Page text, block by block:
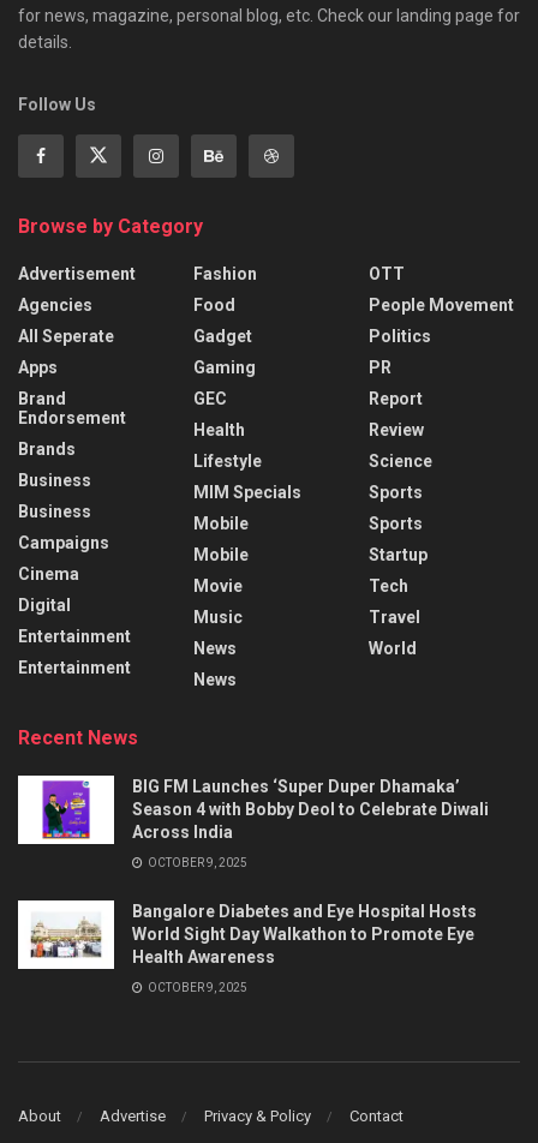
for news, magazine, personal blog, etc. Check our landing page for
details.
Follow Us
Browse by Category
Advertisement
Agencies
All Seperate
Apps
Brand
Endorsement
Brands
Business
Business
Campaigns
Cinema
Digital
Entertainment
Entertainment
Fashion
Food
Gadget
Gaming
GEC
Health
Lifestyle
MIM Specials
Mobile
Mobile
Movie
Music
News
News
OTT
People Movement
Politics
PR
Report
Review
Science
Sports
Sports
Startup
Tech
Travel
World
Recent News
BIG FM Launches ‘Super Duper Dhamaka’
Season 4 with Bobby Deol to Celebrate Diwali
Across India
OCTOBER 9, 2025
Bangalore Diabetes and Eye Hospital Hosts
World Sight Day Walkathon to Promote Eye
Health Awareness
OCTOBER 9, 2025
About Advertise Privacy & Policy Contact